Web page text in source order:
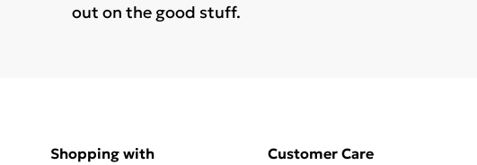
out on the good stuff.
Shopping with Customer Care